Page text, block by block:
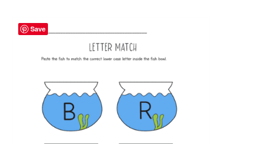
Reading
Grammar
Spelling
Vocabulary
Writing
Save